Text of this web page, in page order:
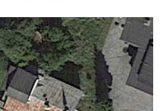
N
G
T